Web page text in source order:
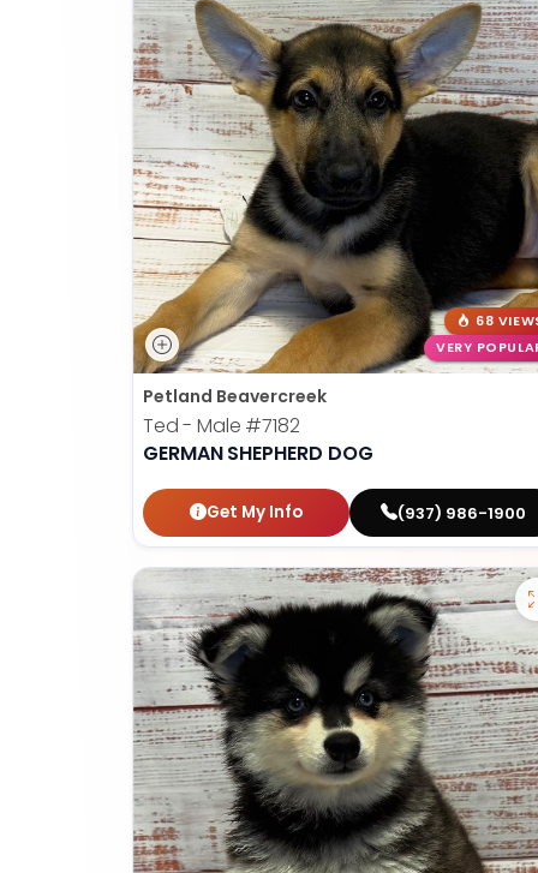
68
VERY
Petland Beavercreek
Ted - Male #7182
GERMAN SHEPHERD DOG
Get My Info (937) 986-1900